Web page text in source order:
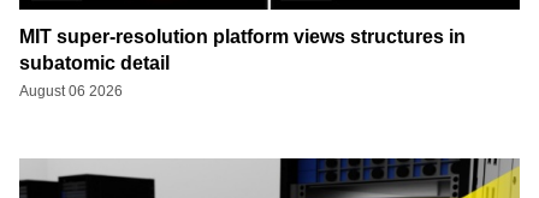
MIT super-resolution platform views structures in
subatomic detail
August 06 2026